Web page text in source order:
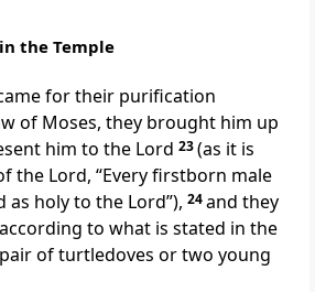
the Temple
for their purification
of Moses, they brought him up
him to the Lord 23(as it is
the Lord, “Every firstborn male
as holy to the Lord”), 24and they
to what is stated in the
of turtledoves or two young